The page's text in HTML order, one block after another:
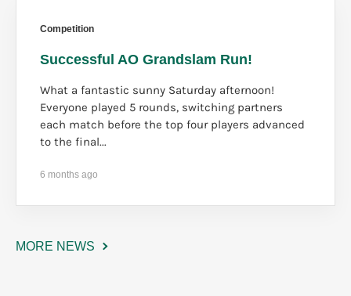
Competition
Successful AO Grandslam Run!
What a fantastic sunny Saturday afternoon!
Everyone played 5 rounds, switching partners
each match before the top four players advanced
to the final...
6 months ago
MORE NEWS